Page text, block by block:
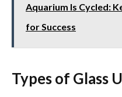
Aquarium Is Cycled:
for Success
Types of Glass